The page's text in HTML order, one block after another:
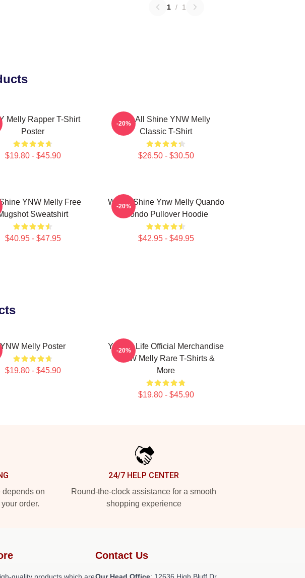
1 / 1
Melly Rapper T-Shirt
Poster
$19.80 - $45.90
We All Shine YNW Melly
Classic T-Shirt
$26.50 - $30.50
-20%
YNW Melly Free
Sweatshirt
$40.95 - $47.95
We All Shine Ynw Melly Quando
Rondo Pullover Hoodie
$42.95 - $49.95
-20%
YNW Melly Poster
$19.80 - $45.90
YNW 4 Life Official Merchandise
YNW Melly Rare T-Shirts &
More
$19.80 - $45.90
-20%
depends on
order.
24/7 HELP CENTER
Round-the-clock assistance for a smooth
shopping experience
Contact Us